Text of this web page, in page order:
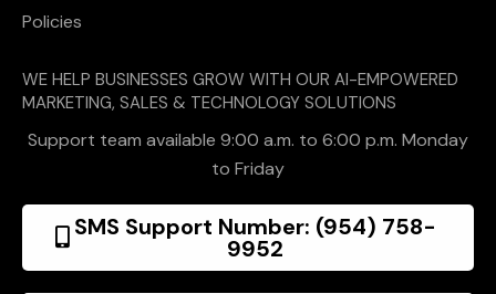
Policies
WE HELP BUSINESSES GROW WITH OUR AI-EMPOWERED
MARKETING, SALES & TECHNOLOGY SOLUTIONS
Support team available 9:00 a.m. to 6:00 p.m. Monday
to Friday
SMS Support Number: (954) 758-
9952